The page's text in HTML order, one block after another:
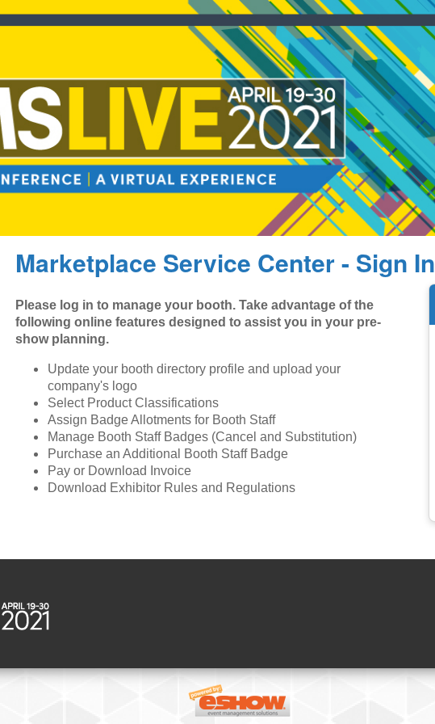
Marketplace Service Center - Sign In
Please log in to manage your booth. Take advantage of the
following online features designed to assist you in your pre-
show planning.
Update your booth directory profile and upload your
company's logo
Select Product Classifications
Assign Badge Allotments for Booth Staff
Manage Booth Staff Badges (Cancel and Substitution)
Purchase an Additional Booth Staff Badge
Pay or Download Invoice
Download Exhibitor Rules and Regulations